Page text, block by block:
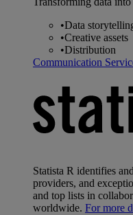
•Data
•Creative assets
•Distribution
Communication
Statista R identifies
providers, and
and top lists in
worldwide. For more